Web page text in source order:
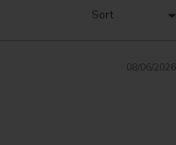
08/06/2026